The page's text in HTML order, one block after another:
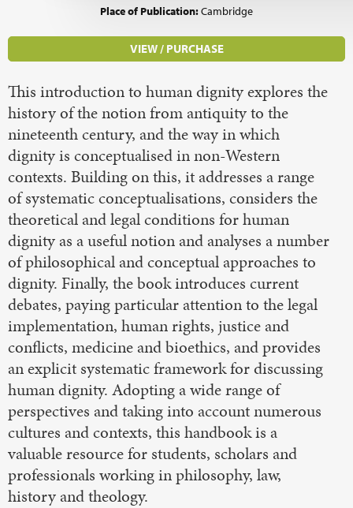
Place of Publication:Cambridge
VIEW / PURCHASE
This introduction to human dignity explores the
history of the notion from antiquity to the
nineteenth century, and the way in which
dignity is conceptualised in non-Western
contexts. Building on this, it addresses a range
of systematic conceptualisations, considers the
theoretical and legal conditions for human
dignity as a useful notion and analyses a number
of philosophical and conceptual approaches to
dignity. Finally, the book introduces current
debates, paying particular attention to the legal
implementation, human rights, justice and
conflicts, medicine and bioethics, and provides
an explicit systematic framework for discussing
human dignity. Adopting a wide range of
perspectives and taking into account numerous
cultures and contexts, this handbook is a
valuable resource for students, scholars and
professionals working in philosophy, law,
history and theology.